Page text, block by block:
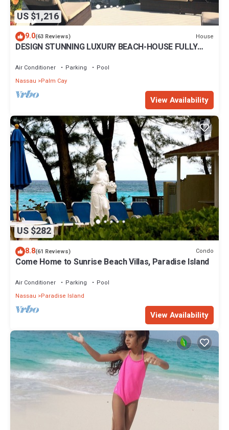
US $1,216
9.0(63 Reviews) House
DESIGN STUNNING LUXURY BEACH-HOUSE FULLY
Air Conditioner Parking
Pool
Nassau
Palm Cay
View Availability
US $282
8.8(61 Reviews) Condo
Come Home to Sunrise Beach Villas, Paradise Island
Air Conditioner Parking
Pool
Nassau
Paradise Island
View Availability